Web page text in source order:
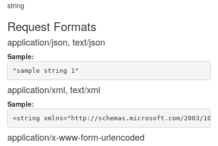
string
Request Formats
application/json, text/json
Sample:
application/xml, text/xml
Sample:
application/x-www-form-urlencoded